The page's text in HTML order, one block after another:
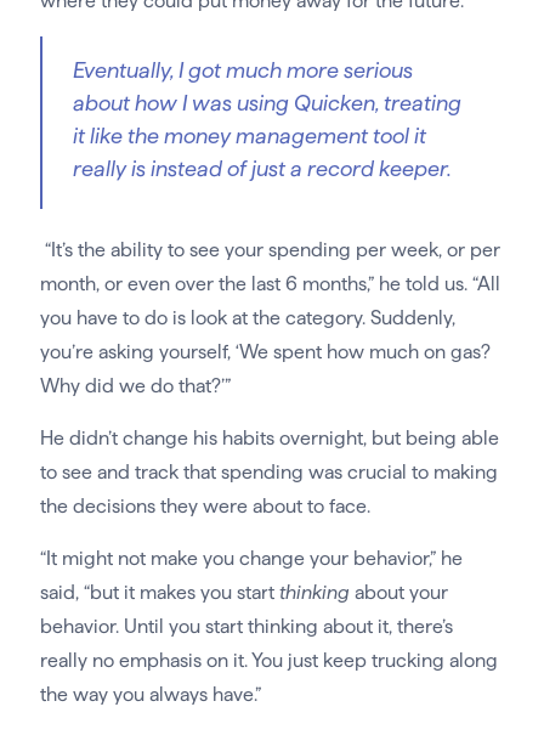
Eventually, I got much more serious
about how I was using Quicken, treating
it like the money management tool it
really is instead of just a record keeper.
“It’s the ability to see your spending per week, or per
month, or even over the last 6 months,” he told us. “All
you have to do is look at the category. Suddenly,
you’re asking yourself, ‘We spent how much on gas?
Why did we do that?’”
He didn’t change his habits overnight, but being able
to see and track that spending was crucial to making
the decisions they were about to face.
“It might not make you change your behavior,” he
said, “but it makes you start thinking about your
behavior. Until you start thinking about it, there’s
really no emphasis on it. You just keep trucking along
the way you always have.”